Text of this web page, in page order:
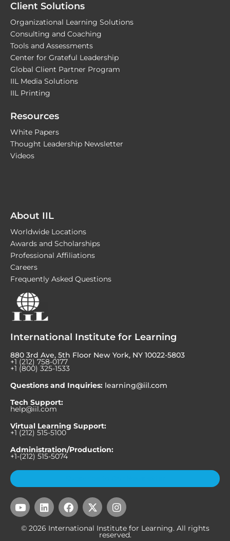
Client Solutions
Organizational Learning Solutions
Consulting and Coaching
Tools and Assessments
Center for Grateful Leadership
Global Client Partner Program
IIL Media Solutions
IIL Printing
Resources
White Papers
Thought Leadership Newsletter
Videos
About IIL
Worldwide Locations
Awards and Scholarships
Professional Affiliations
Careers
Frequently Asked Questions
International Institute for Learning
880 3rd Ave, 5th Floor New York, NY 10022-5803
+1 (212) 758-0177
+1 (800) 325-1533
Questions and Inquiries: learning@iil.com
Tech Support:
help@iil.com
Virtual Learning Support:
+1 (212) 515-5100
Administration/Production:
+1-(212) 515-5074
Y
o
t
L
i
k
F
a
e
X
-
w
I
n
t
© 2026 International Institute for Learning. All rights
reserved.